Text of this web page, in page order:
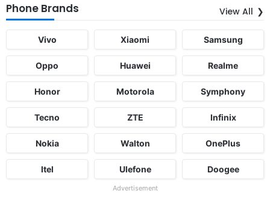
Phone Brands View All
Vivo Xiaomi Samsung
Oppo Huawei Realme
Honor Motorola Symphony
Tecno ZTE Infinix
Nokia Walton OnePlus
Itel Ulefone Doogee
Advertisement